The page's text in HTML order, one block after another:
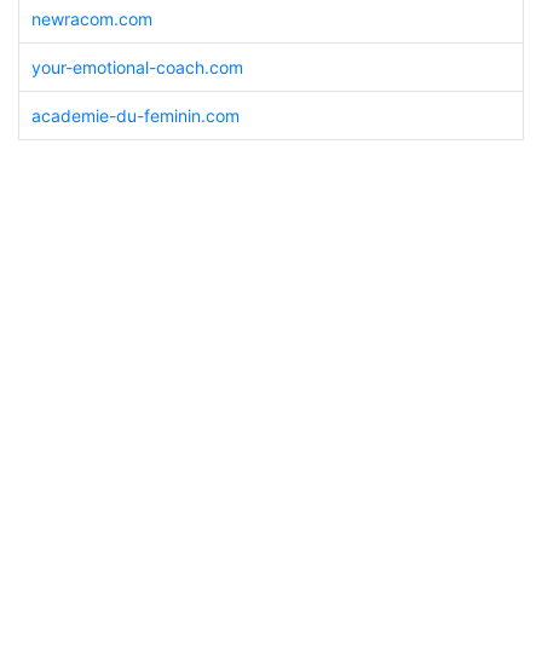
newracom.com
your-emotional-coach.com
academie-du-feminin.com